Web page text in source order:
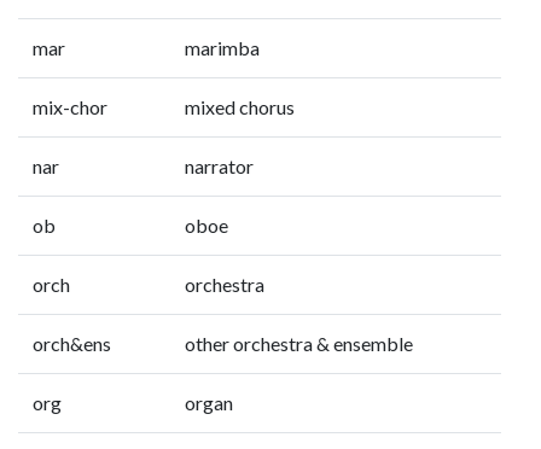
mar marimba
mix-chor mixed chorus
nar narrator
ob oboe
orch orchestra
orch&ens other orchestra & ensemble
org organ